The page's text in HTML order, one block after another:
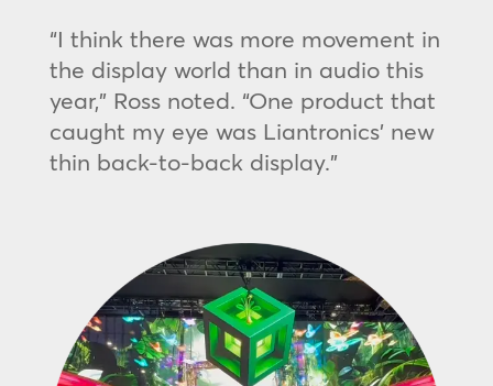
“I think there was more movement in
the display world than in audio this
year,” Ross noted. “One product that
caught my eye was Liantronics’ new
thin back-to-back display.”